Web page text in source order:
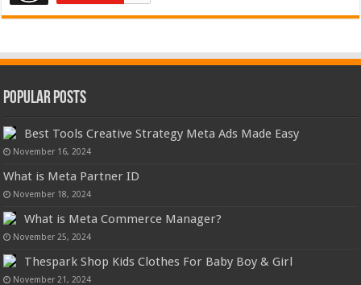
Popular Posts
Best Tools Creative Strategy Meta Ads Made Easy
November 16, 2024
What is Meta Partner ID
November 18, 2024
What is Meta Commerce Manager?
November 25, 2024
Thespark Shop Kids Clothes For Baby Boy & Girl
November 21, 2024